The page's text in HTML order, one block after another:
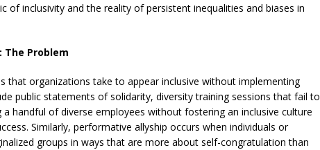
of inclusivity and the reality of persistent inequalities and biases in
The Problem
that organizations take to appear inclusive without implementing
public statements of solidarity, diversity training sessions that fail to
handful of diverse employees without fostering an inclusive culture
Similarly, performative allyship occurs when individuals or
groups in ways that are more about self-congratulation than